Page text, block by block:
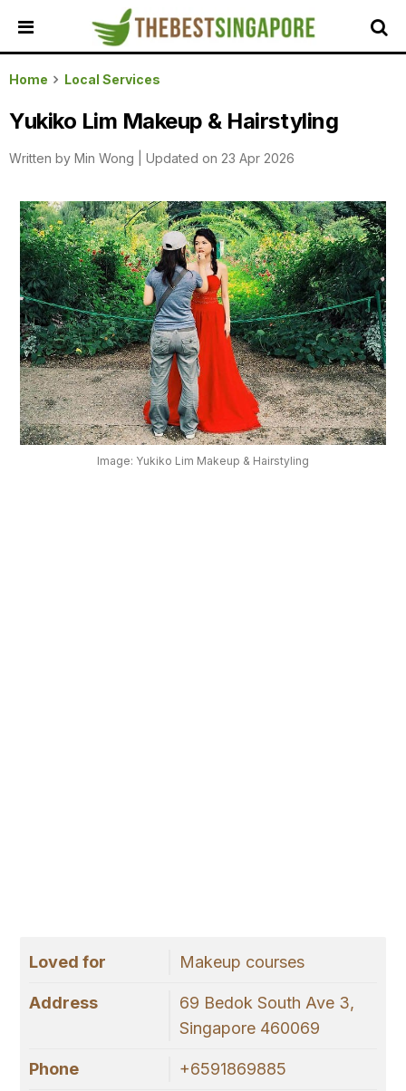
HOME
ALL
REVIEWS
TOP
FEATURED
BUSINESSES
BUYING
GUIDES
TRAVEL
GUIDES
EVENTS
OUR
PLATFORM
Home Local Services
Yukiko Lim Makeup & Hairstyling
Written by Min Wong Updated on 23 Apr 2026
Image: Yukiko Lim Makeup & Hairstyling
Loved for Makeup courses
Address
69 Bedok South Ave 3,
Singapore 460069
Phone +6591869885